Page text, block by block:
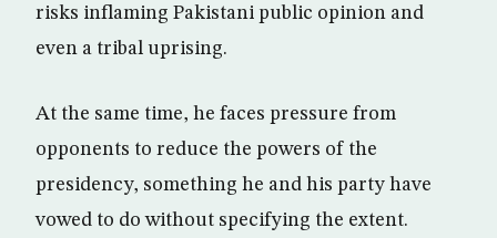
risks inflaming Pakistani public opinion and
even a tribal uprising.
At the same time, he faces pressure from
opponents to reduce the powers of the
presidency, something he and his party have
vowed to do without specifying the extent.